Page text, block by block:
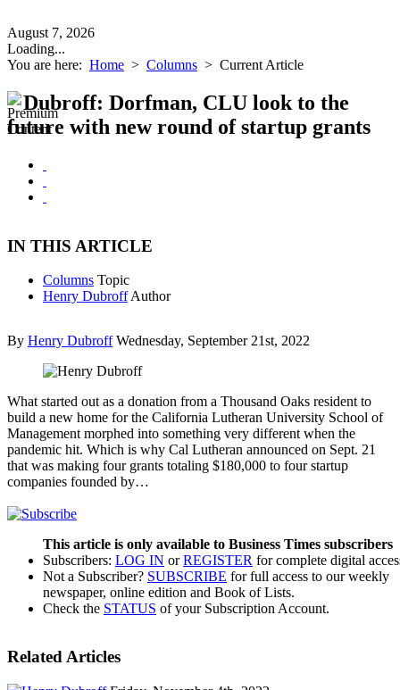
August 7, 2026
Loading...
You are here: Home > Columns > Current Article
Dubroff: Dorfman, CLU look to the
future with new round of startup grants
IN THIS ARTICLE
Columns Topic
Henry Dubroff Author
By Henry Dubroff Wednesday, September 21st, 2022
What started out as a donation from a Thousand Oaks resident to
build a new home for the California Lutheran University School of
Management morphed into something very different when the
pandemic hit. Which is why Cal Lutheran announced on Sept. 21
that was making four grants totaling $180,000 to four startup
companies founded by…
This article is only available to Business Times subscribers
Subscribers: LOG IN orREGISTER for complete digital
Not a Subscriber? SUBSCRIBE for full access to our weekly
newspaper, online edition and Book of Lists.
Check the STATUS of your Subscription Account.
Related Articles